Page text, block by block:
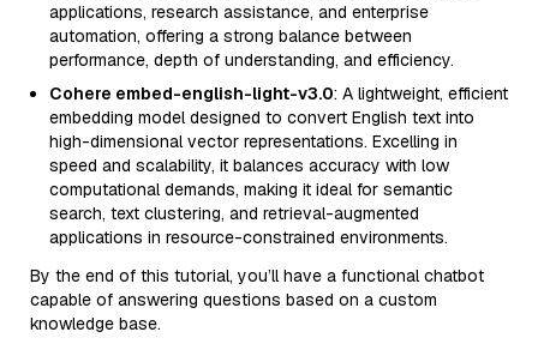
applications, research assistance, and enterprise
automation, offering a strong balance between
performance, depth of understanding, and efficiency.
Cohere embed-english-light-v3.0: A lightweight, efficient
embedding model designed to convert English text into
high-dimensional vector representations. Excelling in
speed and scalability, it balances accuracy with low
computational demands, making it ideal for semantic
search, text clustering, and retrieval-augmented
applications in resource-constrained environments.
By the end of this tutorial, you’ll have a functional chatbot
capable of answering questions based on a custom
knowledge base.